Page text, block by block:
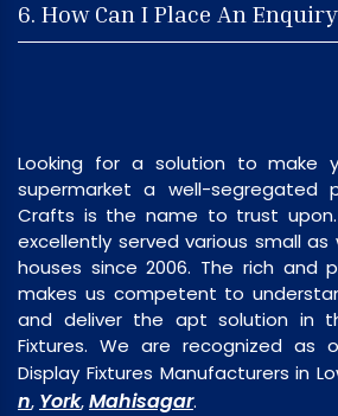
6. How Can I Place An
Looking for a solution to make
supermarket a well-segregated
Crafts is the name to trust
excellently served various small as
houses since 2006. The rich and
makes us competent to
and deliver the apt solution in
Fixtures. We are recognized
Display Fixtures Manufacturers in
n, York,Mahisagar.